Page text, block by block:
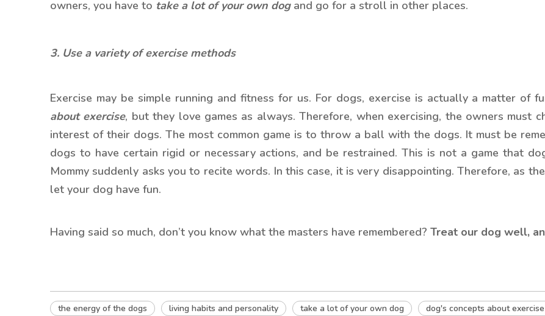
owners, you have to take a lot of your own dogand go for a stroll in other places.
3. Use a variety of exercise methods
Exercise may be simple running and fitness for us. For dogs, exercise is actually a matter of
about exercise, but they love games as always. Therefore, when exercising, the owners must
interest of their dogs. The most common game is to throw a ball with the dogs. It must be
dogs to have certain rigid or necessary actions, and be restrained. This is not a game that
Mommy suddenly asks you to recite words. In this case, it is very disappointing. Therefore, as
let your dog have fun.
Having said so much, don’t you know what the masters have remembered? Treat our dog well,
the energy of the dogs living habits and personality take a lot of your own dog dog's concepts about exercise